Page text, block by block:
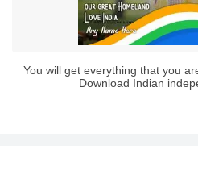
You will get everything that you
Download Indian